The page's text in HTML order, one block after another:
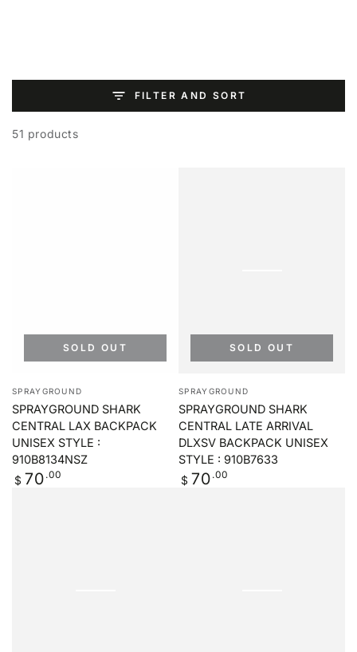
FILTER AND SORT
51 products
Vendor:
SPRAYGROUND
SPRAYGROUND SHARK
CENTRAL LAX BACKPACK
UNISEX STYLE :
910B8134NSZ
Regular
price
$ 70 .00
SOLD OUT
Vendor:
SPRAYGROUND
SPRAYGROUND SHARK
CENTRAL LATE ARRIVAL
DLXSV BACKPACK UNISEX
STYLE : 910B7633
Regular
price
$ 70 .00
SOLD OUT